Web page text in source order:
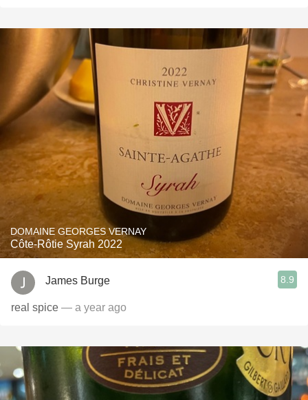
DOMAINE GEORGES VERNAY
Côte-Rôtie Syrah 2022
James Burge 8.9
real spice — a year ago